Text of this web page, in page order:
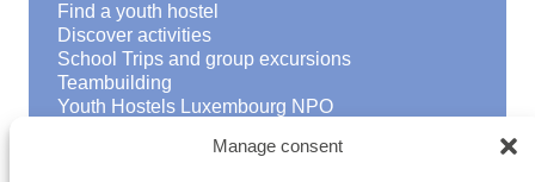
Manage consent
Find a youth hostel
Discover activities
School Trips and group excursions
Teambuilding
Youth Hostels Luxembourg NPO